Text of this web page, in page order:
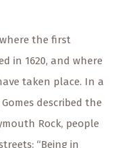
the first
in 1620, and where
taken place. In a
described the
Rock, people
“Being in